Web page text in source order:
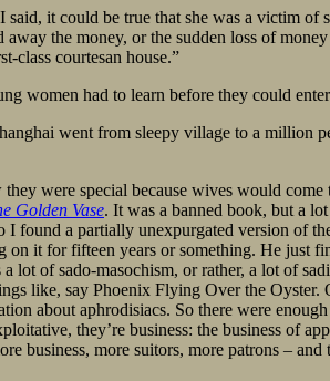
it could be true that she was a victim
the money, or the sudden loss of
class courtesan house.”
women had to learn before they could
went from sleepy village to a
were special because wives would
Golden Vase. It was a banned book, but a
a partially unexpurgated version of
it for fifteen years or something. He just
lot of sado-masochism, or rather, a lot of
like, say Phoenix Flying Over the
about aphrodisiacs. So there were
they’re business: the business of
business, more suitors, more patrons –